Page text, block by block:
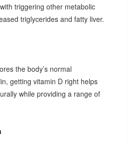
triggering other metabolic
triglycerides and fatty liver.
the body’s normal
getting vitamin D right helps
while providing a range of